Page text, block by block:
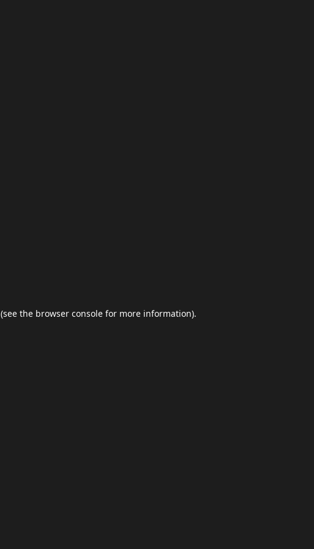
(see the browser console for more information).